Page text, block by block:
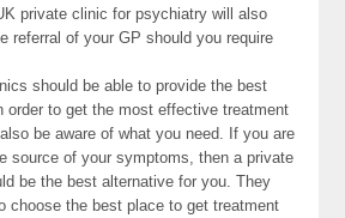
private clinic for psychiatry will also
referral of your GP should you require
should be able to provide the best
order to get the most effective treatment
be aware of what you need. If you are
source of your symptoms, then a private
be the best alternative for you. They
choose the best place to get treatment